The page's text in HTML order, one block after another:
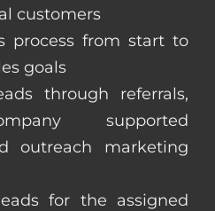
customers
process from start to
goals
through referrals,
supported
outreach marketing
for the assigned